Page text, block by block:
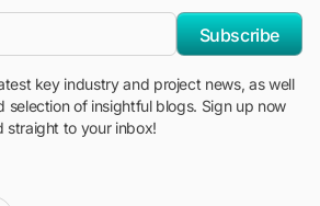
Subscribe
key industry and project news, as well
selection of insightful blogs. Sign up now
straight to your inbox!